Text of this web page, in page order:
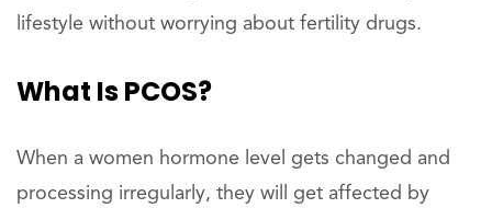
lifestyle without worrying about fertility drugs.
What Is PCOS?
When a women hormone level gets changed and
processing irregularly, they will get affected by